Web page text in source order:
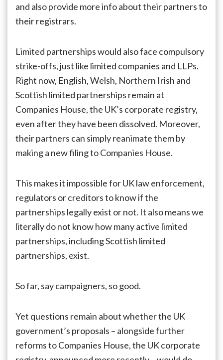
and also provide more info about their partners to
their registrars.
Limited partnerships would also face compulsory
strike-offs, just like limited companies and LLPs.
Right now, English, Welsh, Northern Irish and
Scottish limited partnerships remain at
Companies House, the UK’s corporate registry,
even after they have been dissolved. Moreover,
their partners can simply reanimate them by
making a new filing to Companies House.
This makes it impossible for UK law enforcement,
regulators or creditors to know if the
partnerships legally exist or not. It also means we
literally do not know how many active limited
partnerships, including Scottish limited
partnerships, exist.
So far, say campaigners, so good.
Yet questions remain about whether the UK
government’s proposals – alongside further
reforms to Companies House, the UK corporate